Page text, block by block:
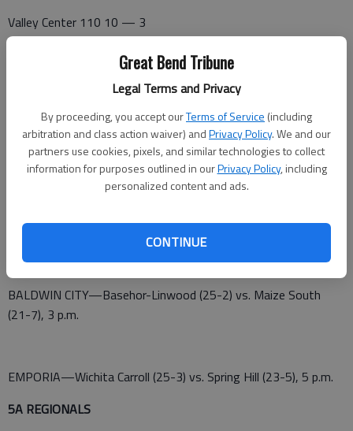
Great Bend Tribune
Legal Terms and Privacy
By proceeding, you accept ourTerms of Service (including
arbitration and class action waiver) andPrivacy Policy. We and our
partners use cookies, pixels, and similar technologies to collect
information for purposes outlined in ourPrivacy Policy, including
personalized content and ads.
CONTINUE
Valley Center 110 10 — 3
Great Bend 073 12 — 13
Gibbs, Reffner (2) and Phinney. Turner, McCauley (2) and
Turner, Umphres, Behr, Koelsch. HR—GB—Mazouch.
5A QUARTERFINALS (5-26)
SALINA—Great Bend (25-1) vs. Goddard Eisenhower (14-13),
BALDWIN CITY—St. Thomas Aquinas (23-3) vs. Pittsburg (22-
4), 5 p.m.
BALDWIN CITY—Basehor-Linwood (25-2) vs. Maize South
(21-7), 3 p.m.
EMPORIA—Wichita Carroll (25-3) vs. Spring Hill (23-5), 5 p.m.
5A REGIONALS